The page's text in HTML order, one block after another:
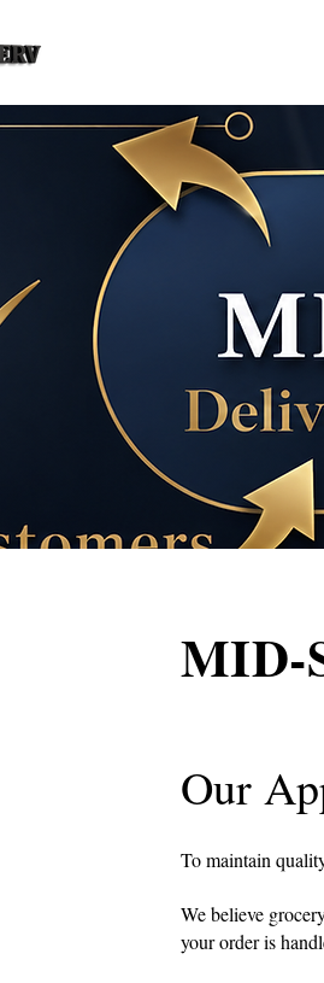
MID-
Our
To maintain
We believe
your order is